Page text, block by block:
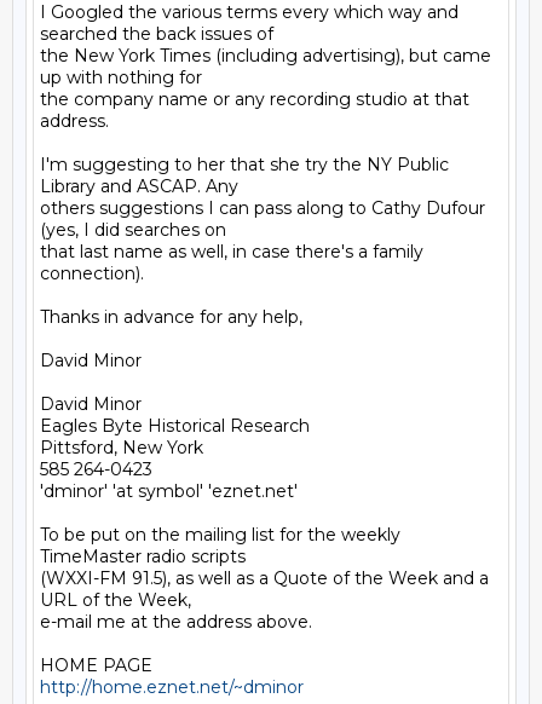
I Googled the various terms every which way and
searched the back issues of
the New York Times (including advertising), but came
up with nothing for
the company name or any recording studio at that
address.
I'm suggesting to her that she try the NY Public
Library and ASCAP. Any
others suggestions I can pass along to Cathy Dufour
(yes, I did searches on
that last name as well, in case there's a family
connection).
Thanks in advance for any help,
David Minor
David Minor
Eagles Byte Historical Research
Pittsford, New York
585 264-0423
'dminor' 'at symbol' 'eznet.net'
To be put on the mailing list for the weekly
TimeMaster radio scripts
(WXXI-FM 91.5), as well as a Quote of the Week and a
URL of the Week,
e-mail me at the address above.
http://home.eznet.net/~dminor